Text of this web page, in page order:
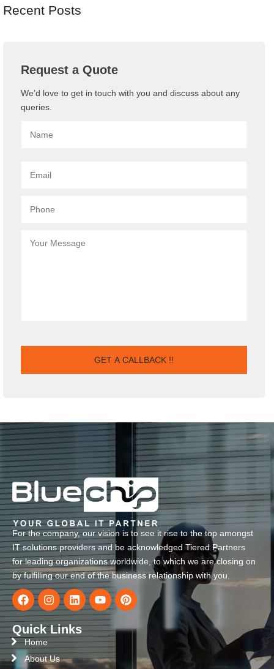
Recent Posts
Request a Quote
We’d love to get in touch with you and discuss about any
queries.
For the company, our vision is to see it rise to the top amongst
IT solutions providers and be acknowledged Tiered Partners
for leading organizations worldwide, to which we are closing on
by fulfilling our end of the business relationship with you.
Quick Links
Home
About Us